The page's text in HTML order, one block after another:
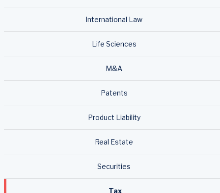
International Law
Life Sciences
M&A
Patents
Product Liability
Real Estate
Securities
Tax